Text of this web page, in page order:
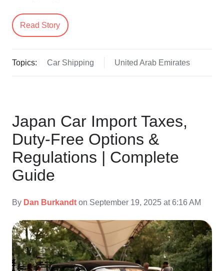
Read Story
Topics: Car Shipping United Arab Emirates
Japan Car Import Taxes,
Duty-Free Options &
Regulations | Complete
Guide
By Dan Burkandt on September 19, 2025 at 6:16 AM